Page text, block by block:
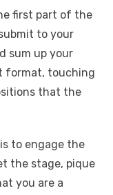
first part of the
to your
sum up your
format, touching
that the
to engage the
the stage, pique
you are a